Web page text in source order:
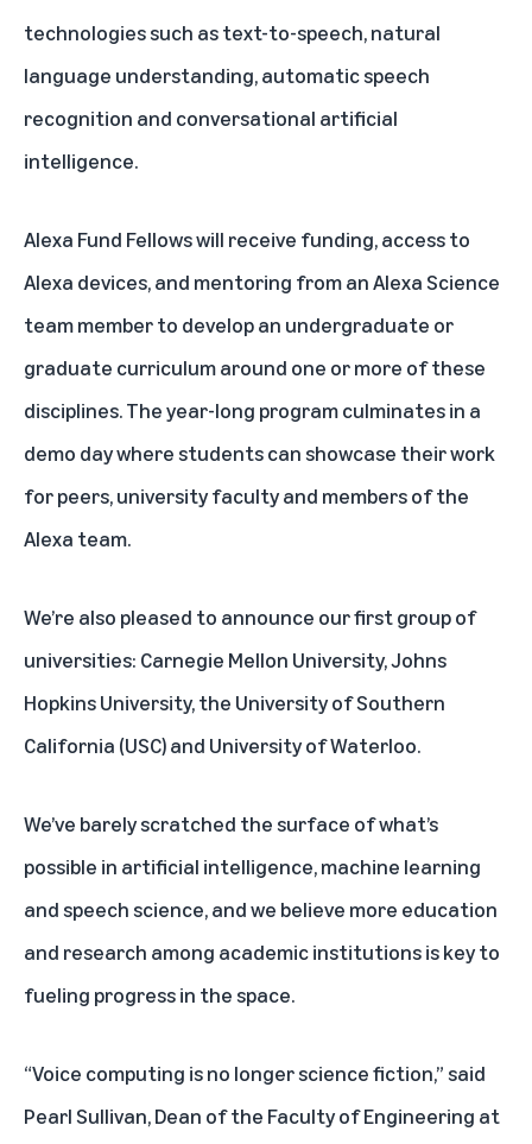
technologies such as text-to-speech, natural
language understanding, automatic speech
recognition and conversational artificial
intelligence.
Alexa Fund Fellows will receive funding, access to
Alexa devices, and mentoring from an Alexa Science
team member to develop an undergraduate or
graduate curriculum around one or more of these
disciplines. The year-long program culminates in a
demo day where students can showcase their work
for peers, university faculty and members of the
Alexa team.
We’re also pleased to announce our first group of
universities: Carnegie Mellon University, Johns
Hopkins University, the University of Southern
California (USC) and University of Waterloo.
We’ve barely scratched the surface of what’s
possible in artificial intelligence, machine learning
and speech science, and we believe more education
and research among academic institutions is key to
fueling progress in the space.
“Voice computing is no longer science fiction,” said
Pearl Sullivan, Dean of the Faculty of Engineering at